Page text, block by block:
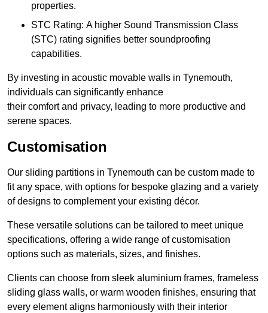
properties.
STC Rating: A higher Sound Transmission Class
(STC) rating signifies better soundproofing
capabilities.
By investing in acoustic movable walls in Tynemouth,
individuals can significantly enhance
their comfort and privacy, leading to more productive and
serene spaces.
Customisation
Our sliding partitions in Tynemouth can be custom made to
fit any space, with options for bespoke glazing and a variety
of designs to complement your existing décor.
These versatile solutions can be tailored to meet unique
specifications, offering a wide range of customisation
options such as materials, sizes, and finishes.
Clients can choose from sleek aluminium frames, frameless
sliding glass walls, or warm wooden finishes, ensuring that
every element aligns harmoniously with their interior